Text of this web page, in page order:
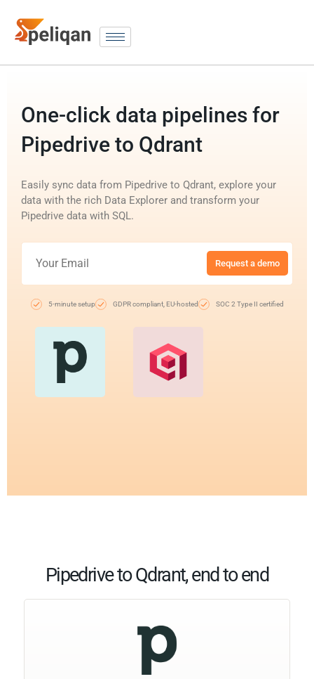
One-click data pipelines for
Pipedrive to Qdrant
Easily sync data from Pipedrive to Qdrant, explore your
data with the rich Data Explorer and transform your
Pipedrive data with SQL.
Request a demo
5-minute setup GDPR compliant, EU-hosted SOC 2 Type II certified
Pipedrive to Qdrant, end to end